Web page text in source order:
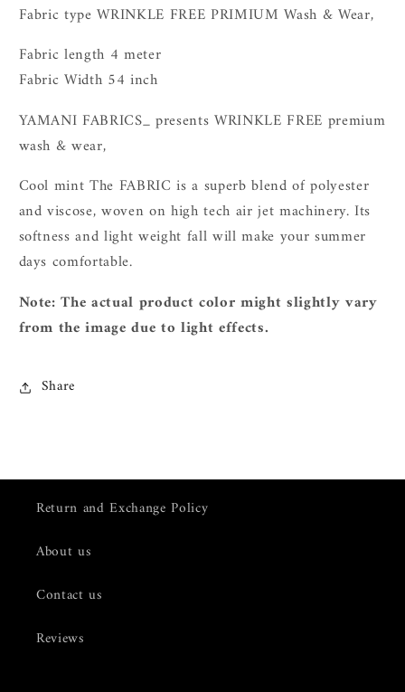
Fabric type WRINKLE FREE PRIMIUM Wash & Wear,
Fabric length 4 meter
Fabric Width 54 inch
YAMANI FABRICS_ presents WRINKLE FREE premium
wash & wear,
Cool mint The FABRIC is a superb blend of polyester
and viscose, woven on high tech air jet machinery. Its
softness and light weight fall will make your summer
days comfortable.
Note: The actual product color might slightly vary
from the image due to light effects.
Share
Return and Exchange Policy
About us
Contact us
Reviews